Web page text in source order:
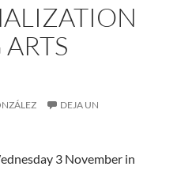
DEJA UN
3 November in